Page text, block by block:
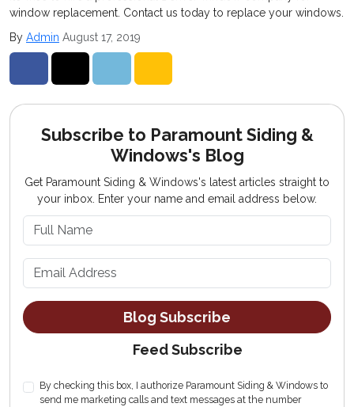
window replacement. Contact us today to replace your windows.
By Admin August 17, 2019
Subscribe to Paramount Siding &
Windows's Blog
Get Paramount Siding & Windows's latest articles straight to
your inbox. Enter your name and email address below.
Blog Subscribe
Feed Subscribe
By checking this box, I authorize Paramount Siding & Windows to
send me marketing calls and text messages at the number